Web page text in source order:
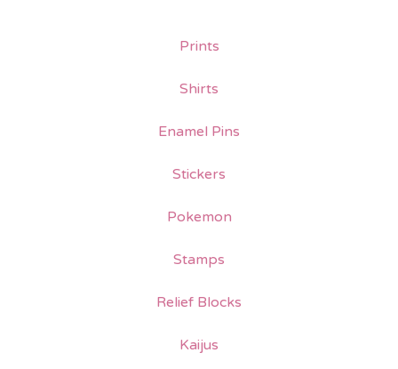
Prints
Shirts
Enamel Pins
Stickers
Pokemon
Stamps
Relief Blocks
Kaijus